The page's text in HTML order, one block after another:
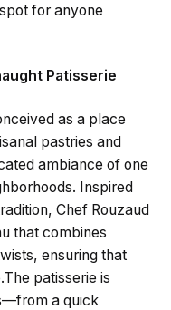
for anyone
Patisserie
as a place
pastries and
ambiance of one
Inspired
Chef Rouzaud
that combines
ensuring that
patisserie is
a quick